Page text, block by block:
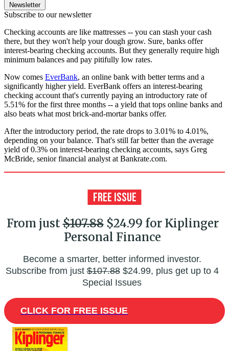
Newsletter
Subscribe to our newsletter
Checking accounts are like mattresses -- you can stash your cash
there, but they won't help your dough grow. Sure, banks offer
interest-bearing checking accounts. But they generally require high
minimum balances and pay pitifully low rates.
Now comes EverBank, an online bank with better terms and a
significantly higher yield. EverBank offers an interest-bearing
checking account that's currently paying an introductory rate of
5.51% for the first three months -- a yield that tops online banks and
also beats what most brick-and-mortar banks offer.
After the introductory period, the rate drops to 3.01% to 4.01%,
depending on your balance. That's still far better than the average
yield of 0.3% on interest-bearing checking accounts, says Greg
McBride, senior financial analyst at Bankrate.com.
From just$107.88$24.99 for Kiplinger
Personal Finance
Become a smarter, better informed investor.
Subscribe from just$107.88$24.99, plus get up to 4
Special Issues
CLICK FOR FREE ISSUE